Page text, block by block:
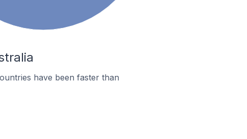
have been faster than